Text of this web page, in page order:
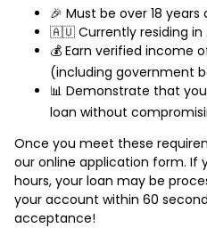
🎉 Must be over 18 years
🇦🇺 Currently residing in
💰 Earn verified income
(including government
📊 Demonstrate that
loan without
Once you meet these
our online application form. If
hours, your loan may be
your account within 60
acceptance!